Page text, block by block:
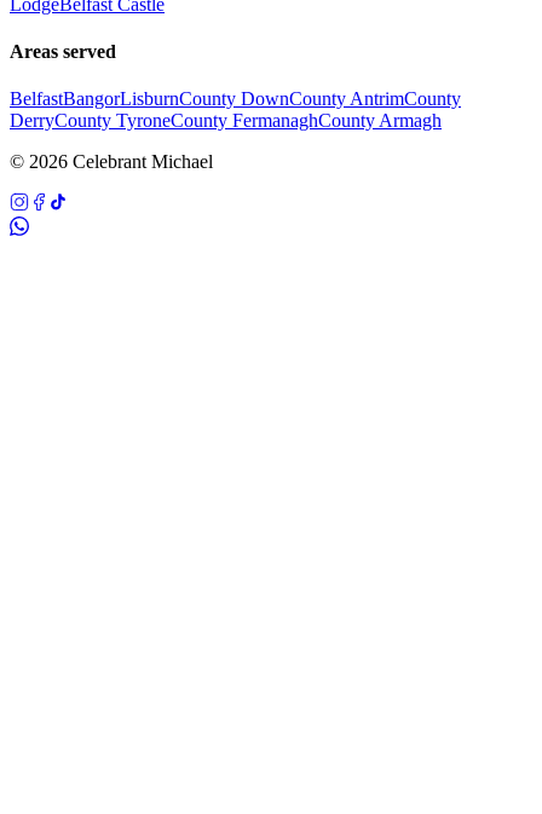
LodgeBelfast Castle
Areas served
BelfastBangorLisburnCounty DownCounty AntrimCounty
DerryCounty TyroneCounty FermanaghCounty Armagh
© 2026 Celebrant Michael